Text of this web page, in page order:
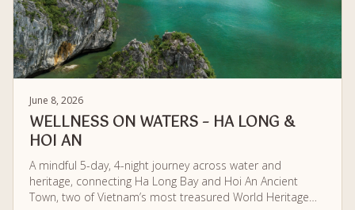
June 8, 2026
WELLNESS ON WATERS – HA LONG &
HOI AN
A mindful 5-day, 4-night journey across water and
heritage, connecting Ha Long Bay and Hoi An Ancient
Town, two of Vietnam’s most treasured World Heritage